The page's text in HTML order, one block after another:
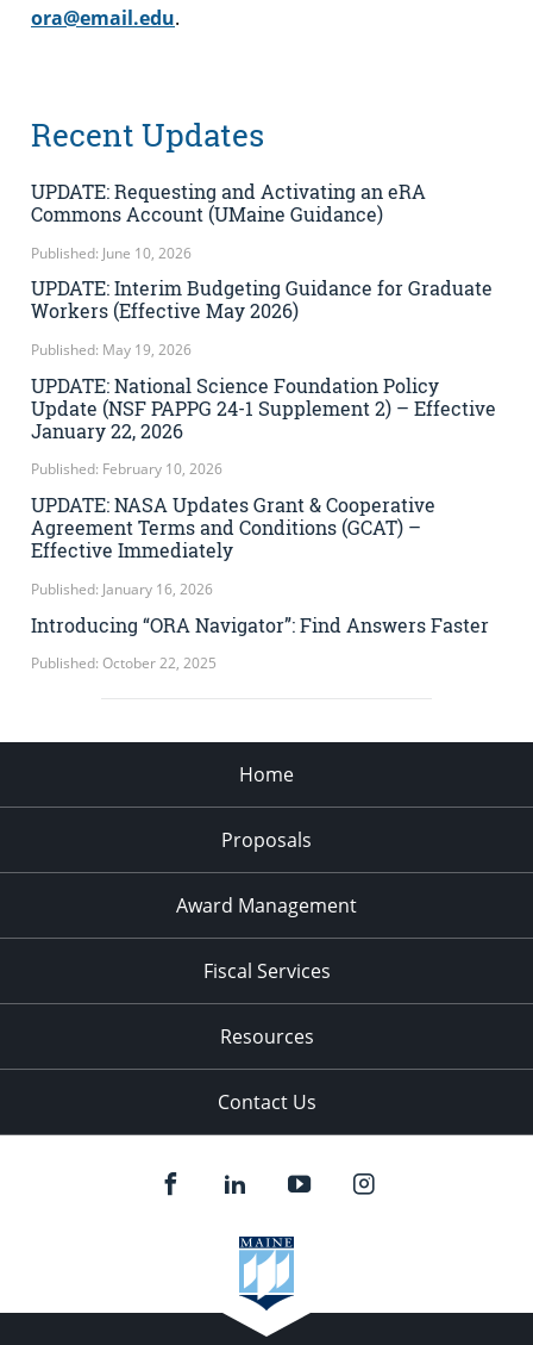
ora@email.edu.
Recent Updates
UPDATE: Requesting and Activating an eRA
Commons Account (UMaine Guidance)
Published: June 10, 2026
UPDATE: Interim Budgeting Guidance for Graduate
Workers (Effective May 2026)
Published: May 19, 2026
UPDATE: National Science Foundation Policy
Update (NSF PAPPG 24-1 Supplement 2) – Effective
January 22, 2026
Published: February 10, 2026
UPDATE: NASA Updates Grant & Cooperative
Agreement Terms and Conditions (GCAT) –
Effective Immediately
Published: January 16, 2026
Introducing “ORA Navigator”: Find Answers Faster
Published: October 22, 2025
Home
Proposals
Award Management
Fiscal Services
Resources
Contact Us